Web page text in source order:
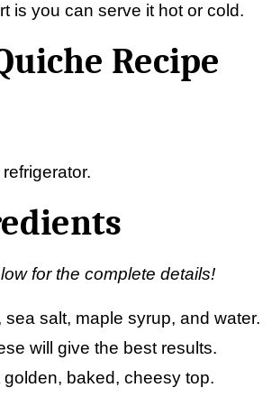
is you can serve it hot or cold.
Recipe
for the complete details!
sea salt, maple syrup, and water.
will give the best results.
baked, cheesy top.